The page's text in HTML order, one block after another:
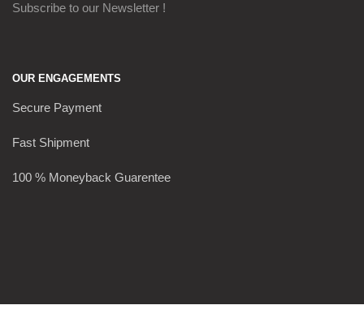
Subscribe to our Newsletter !
OUR ENGAGEMENTS
Secure Payment
Fast Shipment
100 % Moneyback Guarentee